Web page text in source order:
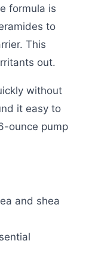
formula is
to
This
out.
without
it easy to
ounce pump
and shea